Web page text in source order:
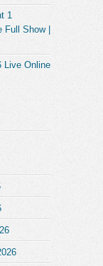
1
Show |
Live Online